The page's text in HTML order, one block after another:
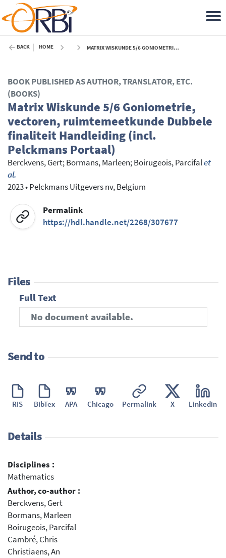
BACK HOME MATRIX WISKUNDE 5/6 GONIOMETRIE, VECTOREN, RUIMTEMEETKUNDE DUBBELE FINALITEIT HANDLEIDING (INCL. PELCKMANS PORTAAL) - 2023
BOOK PUBLISHED AS AUTHOR, TRANSLATOR, ETC.
(BOOKS)
Matrix Wiskunde 5/6 Goniometrie,
vectoren, ruimtemeetkunde Dubbele
finaliteit Handleiding (incl.
Pelckmans Portaal)
Berckvens, Gert;Bormans, Marleen;Boirugeois, Parcifalet
al.
2023•Pelckmans Uitgevers nv, Belgium
Permalink
https://hdl.handle.net/2268/307677
Files
Full Text
No document available.
Send to
RIS BibTex APA Chicago Permalink X Linkedin
Details
Disciplines :
Mathematics
Author, co-author :
Berckvens, Gert
Bormans, Marleen
Boirugeois, Parcifal
Cambré, Chris
Christiaens, An